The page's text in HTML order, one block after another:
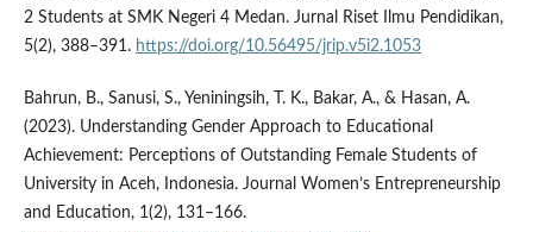
2 Students at SMK Negeri 4 Medan. Jurnal Riset Ilmu Pendidikan,
5(2), 388–391. https://doi.org/10.56495/jrip.v5i2.1053
Bahrun, B., Sanusi, S., Yeniningsih, T. K., Bakar, A., & Hasan, A.
(2023). Understanding Gender Approach to Educational
Achievement: Perceptions of Outstanding Female Students of
University in Aceh, Indonesia. Journal Women’s Entrepreneurship
and Education, 1(2), 131–166.